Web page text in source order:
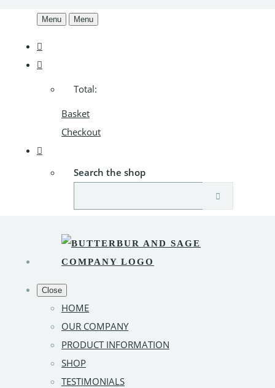
Menu Menu
Total:
Basket
Checkout
Search the shop
Close
HOME
OUR COMPANY
PRODUCT INFORMATION
SHOP
TESTIMONIALS